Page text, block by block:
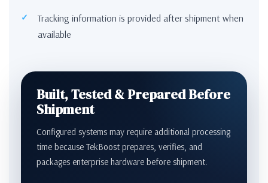
Tracking information is provided after shipment when
available
Built, Tested & Prepared Before
Shipment
Configured systems may require additional processing
time because TekBoost prepares, verifies, and
packages enterprise hardware before shipment.